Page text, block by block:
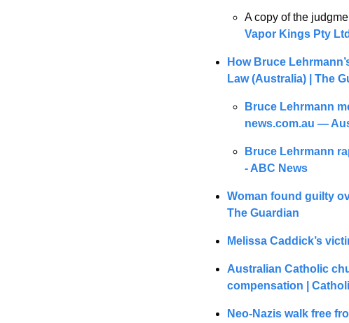
A copy of the
Vapor Kings Pty
How Bruce
Law (Australia) | The
Bruce Lehrmann
news.com.au —
Bruce Lehrmann
- ABC News
Woman found guilty
The Guardian
Melissa Caddick’s
Australian Catholic
compensation |
Neo-Nazis walk free